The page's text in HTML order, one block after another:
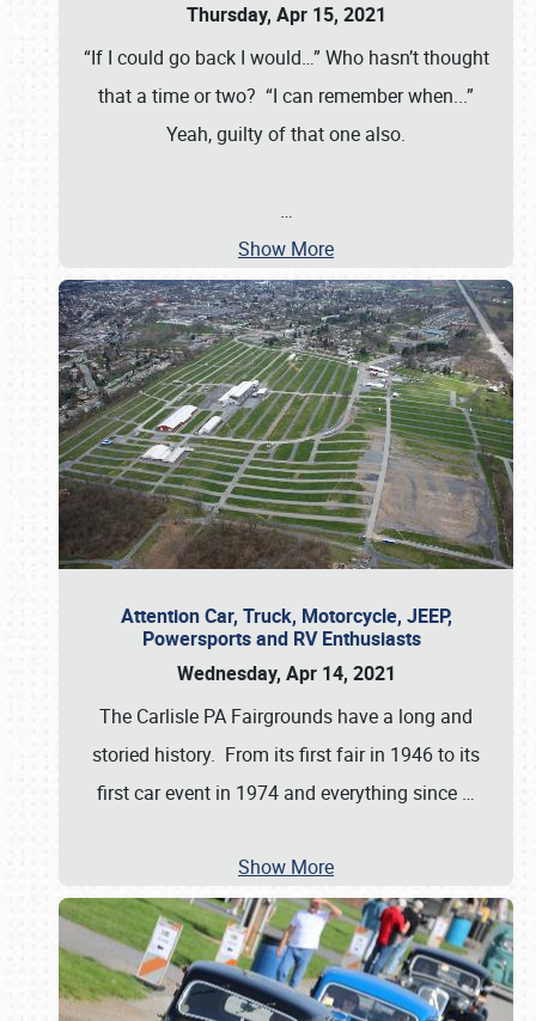
Thursday, Apr 15, 2021
“If I could go back I would…” Who hasn’t thought
that a time or two? “I can remember when...”
Yeah, guilty of that one also.
…
Show More
Attention Car, Truck, Motorcycle, JEEP,
Powersports and RV Enthusiasts
Wednesday, Apr 14, 2021
The Carlisle PA Fairgrounds have a long and
storied history. From its first fair in 1946 to its
first car event in 1974 and everything since …
Show More